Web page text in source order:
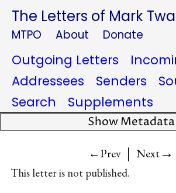
The Letters of Mark
MTPO About Donate
Outgoing Letters
Addressees
Senders
Search
Supplements
Show Metadata
←Prev | Next→
This letter is not published.